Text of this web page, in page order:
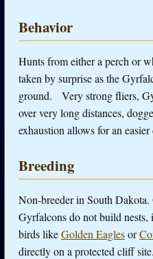
Behavior
Hunts from either a perch or
taken by surprise as the
ground. Very strong fliers,
over very long distances,
exhaustion allows for an easier
Breeding
Non-breeder in South
Gyrfalcons do not build nests,
birds likeGolden Eaglesor
directly on a protected cliff